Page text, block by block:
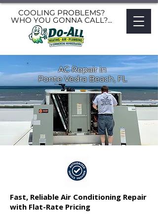
COOLING PROBLEMS?
WHO YOU GONNA CALL?...
AC Repair in
Ponte Vedra Beach, FL
Fast, Reliable Air Conditioning Repair
with Flat-Rate Pricing